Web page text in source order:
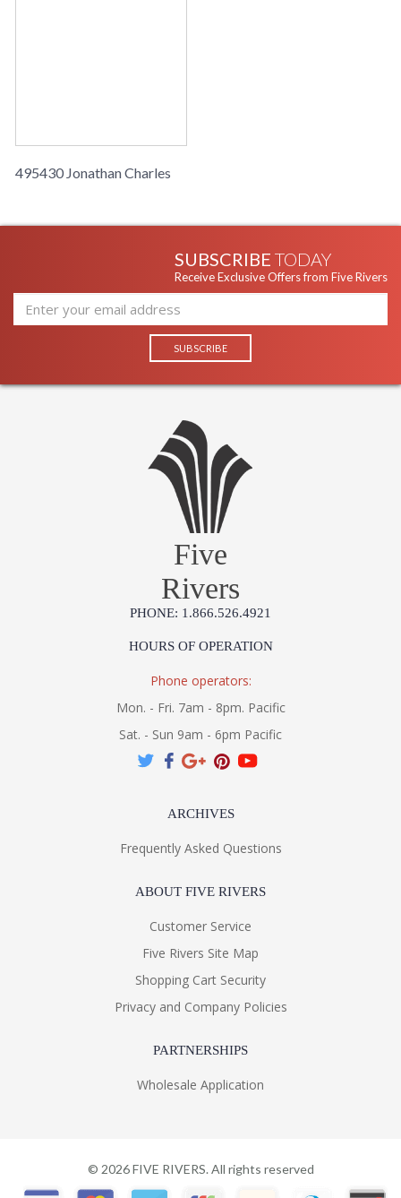
495430 Jonathan Charles
SUBSCRIBE TODAY
Receive Exclusive Offers from Five Rivers
Five
Rivers
PHONE: 1.866.526.4921
HOURS OF OPERATION
Phone operators:
Mon. - Fri. 7am - 8pm. Pacific
Sat. - Sun 9am - 6pm Pacific
ARCHIVES
Frequently Asked Questions
ABOUT FIVE RIVERS
Customer Service
Five Rivers Site Map
Shopping Cart Security
Privacy and Company Policies
PARTNERSHIPS
Wholesale Application
© 2026FIVE RIVERS. All rights reserved